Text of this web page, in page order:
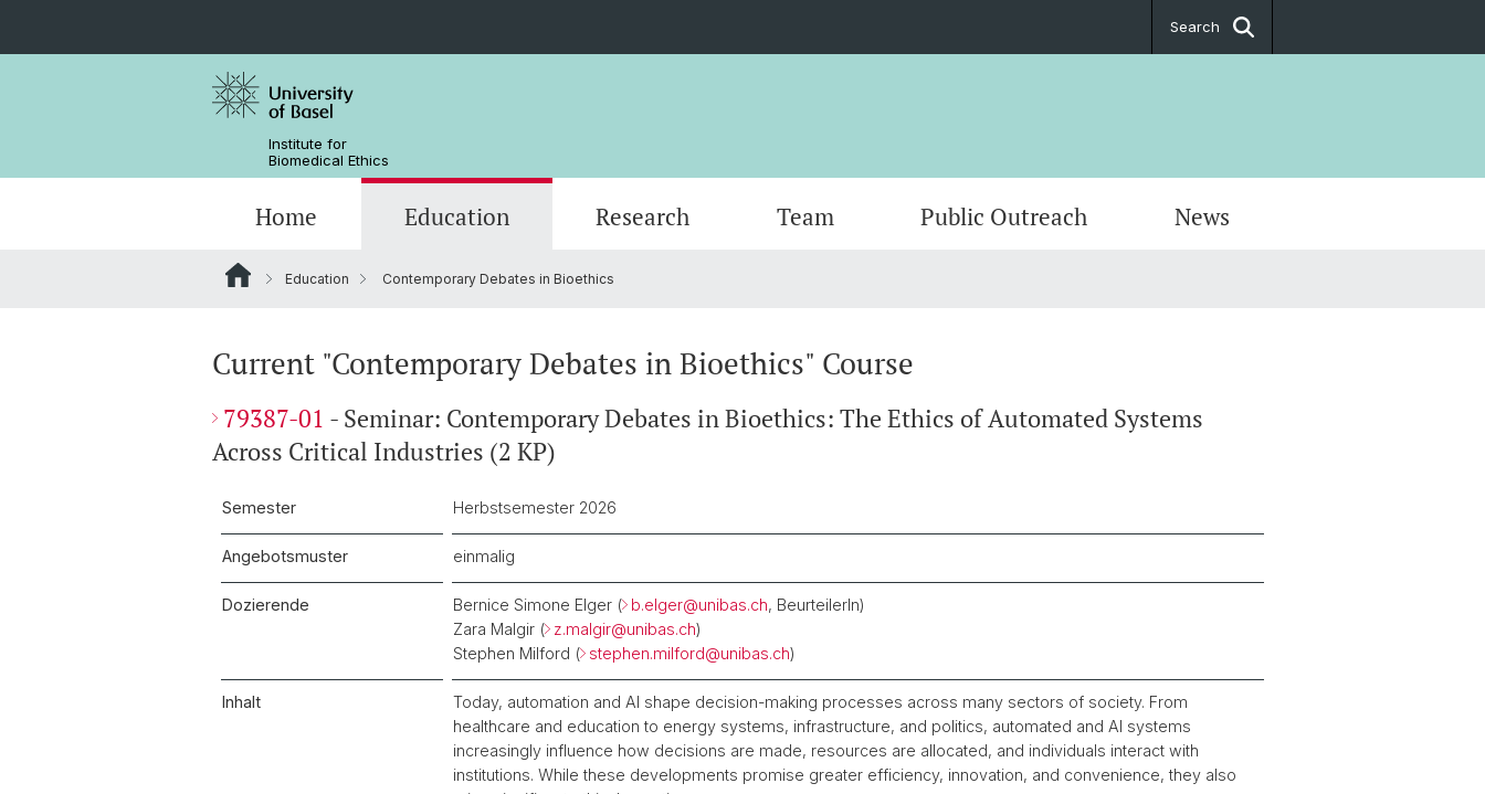
Search
Institute for
Biomedical Ethics
Home Education Research Team Public Outreach
Clinical Ethics
News
Education Contemporary Debates in Bioethics
Current "Contemporary Debates in Bioethics" Course
79387-01 - Seminar: Contemporary Debates in Bioethics: The Ethics of Automated Systems
Across Critical Industries (2 KP)
Semester Herbstsemester 2026
Angebotsmuster einmalig
Dozierende Bernice Simone Elger ( b.elger@unibas.ch, BeurteilerIn)
Zara Malgir ( z.malgir@unibas.ch)
Stephen Milford ( stephen.milford@unibas.ch)
Inhalt
Today, automation and AI shape decision-making processes across many sectors of society. From
healthcare and education to energy systems, infrastructure, and politics, automated and AI systems
increasingly influence how decisions are made, resources are allocated, and individuals interact with
institutions. While these developments promise greater efficiency, innovation, and convenience, they also